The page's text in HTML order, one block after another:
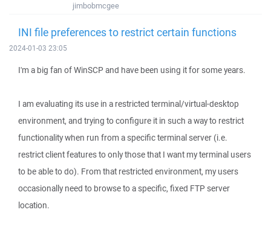
jimbobmcgee
INI file preferences to restrict certain functions
2024-01-03 23:05
I'm a big fan of WinSCP and have been using it for some years.
I am evaluating its use in a restricted terminal/virtual-desktop
environment, and trying to configure it in such a way to restrict
functionality when run from a specific terminal server (i.e.
restrict client features to only those that I want my terminal users
to be able to do). From that restricted environment, my users
occasionally need to browse to a specific, fixed FTP server
location.